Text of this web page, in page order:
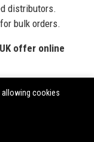
distributors.
bulk orders.
offer online
the National
resources
allowing cookies